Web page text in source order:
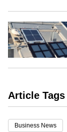
Article Tags
Business News